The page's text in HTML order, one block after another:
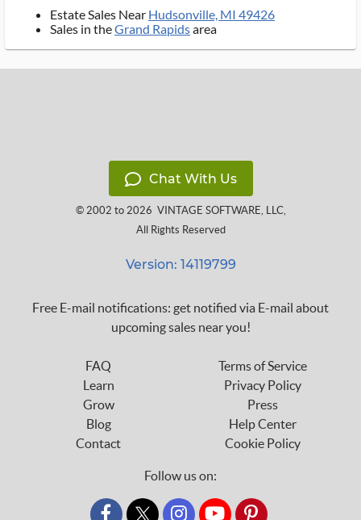
Estate Sales Near Hudsonville, MI 49426
Sales in theGrand Rapidsarea
Chat With Us
© 2002 to 2026 VINTAGE SOFTWARE, LLC,
All Rights Reserved
Version: 14119799
Free E-mail notifications: get notified via E-mail about
upcoming sales near you!
FAQ
Learn
Grow
Blog
Contact
Terms of Service
Privacy Policy
Press
Help Center
Cookie Policy
Follow us on:
custom_twitter_x